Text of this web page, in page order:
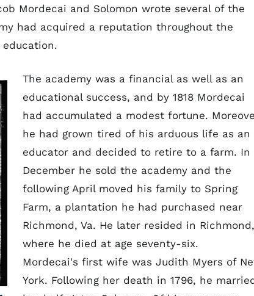
Mordecai and Solomon wrote several of the
had acquired a reputation throughout the
The academy was a financial as well as an
educational success, and by 1818 Mordecai
had accumulated a modest fortune.
he had grown tired of his arduous life as an
educator and decided to retire to a farm. In
December he sold the academy and the
following April moved his family to Spring
Farm, a plantation he had purchased near
Richmond, Va. He later resided in Richmond,
where he died at age seventy-six.
Mordecai's first wife was Judith Myers of
York. Following her death in 1796, he